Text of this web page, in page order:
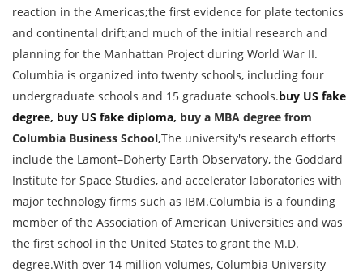
reaction in the Americas;the first evidence for plate tectonics
and continental drift;and much of the initial research and
planning for the Manhattan Project during World War II.
Columbia is organized into twenty schools, including four
undergraduate schools and 15 graduate schools.buy US fake
degree, buy US fake diploma, buy a MBA degree from
Columbia Business School,The university's research efforts
include the Lamont–Doherty Earth Observatory, the Goddard
Institute for Space Studies, and accelerator laboratories with
major technology firms such as IBM.Columbia is a founding
member of the Association of American Universities and was
the first school in the United States to grant the M.D.
degree.With over 14 million volumes, Columbia University